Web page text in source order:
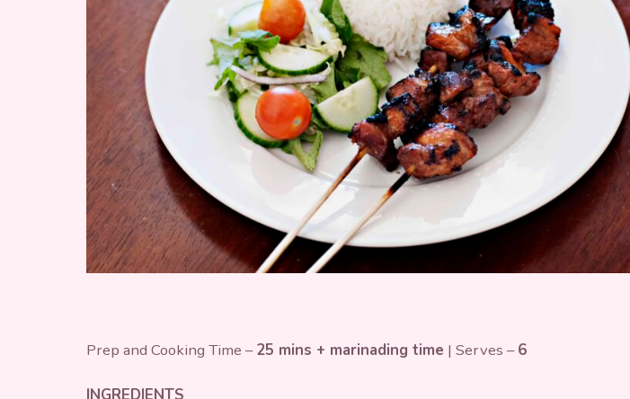
Prep and Cooking Time –25 mins + marinading time | Serves –6
INGREDIENTS